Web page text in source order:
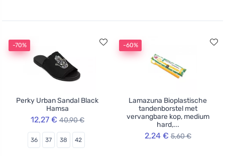
-70%
Perky Urban Sandal Black
Hamsa
12,27 € 40,90 €
36 37 38 42
-60%
Lamazuna Bioplastische
tandenborstel met
vervangbare kop, medium
hard,...
2,24 € 5,60 €